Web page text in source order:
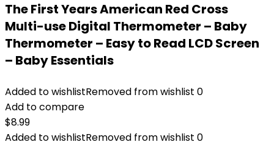
The First Years American Red Cross
Multi-use Digital Thermometer – Baby
Thermometer – Easy to Read LCD Screen
– Baby Essentials
Added to wishlistRemoved from wishlist 0
Add to compare
$8.99
Added to wishlistRemoved from wishlist 0